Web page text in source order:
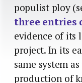
populist ploy
three entries
evidence of
project. In its
same system
production of